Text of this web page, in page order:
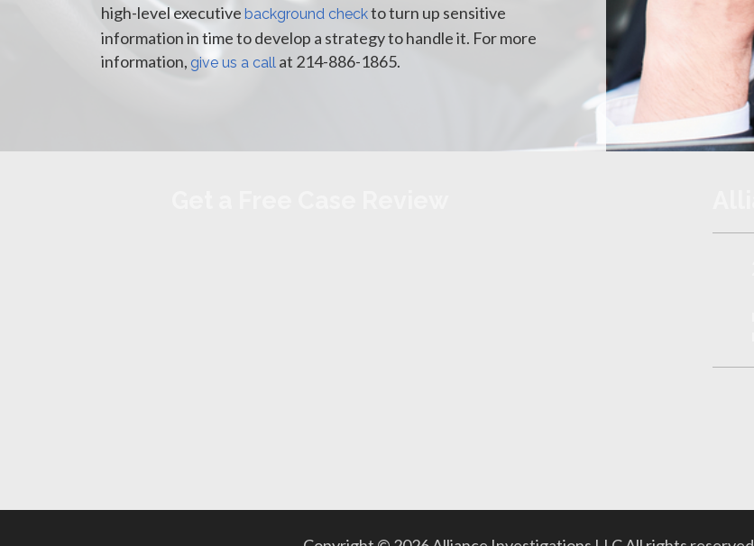
high-level executive background checkto turn up sensitive
information in time to develop a strategy to handle it. For more
information, give us a call at 214-886-1865.